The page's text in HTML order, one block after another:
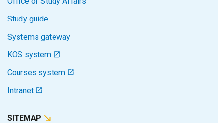
Study guide
Systems gateway
KOS system
Courses system
Intranet
SITEMAP